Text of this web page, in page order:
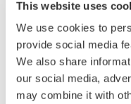
This website uses
We use cookies to
provide social media
We also share
our social media,
may combine it with